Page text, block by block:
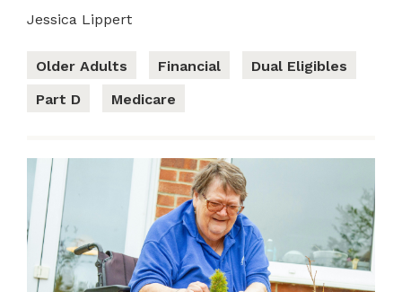
Jessica Lippert
Older Adults Financial
Dual Eligibles
Part D
Medicare